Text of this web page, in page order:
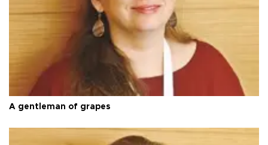
A gentleman of grapes